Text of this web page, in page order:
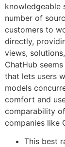
knowledgeable
number of
customers to
directly,
views,
ChatHub
that lets users
models
comfort and
comparability
companies like
This best